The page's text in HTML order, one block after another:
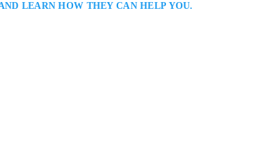
LEARN HOW THEY CAN HELP YOU.
and persuasive advocacy to achieve the best possible outcomes